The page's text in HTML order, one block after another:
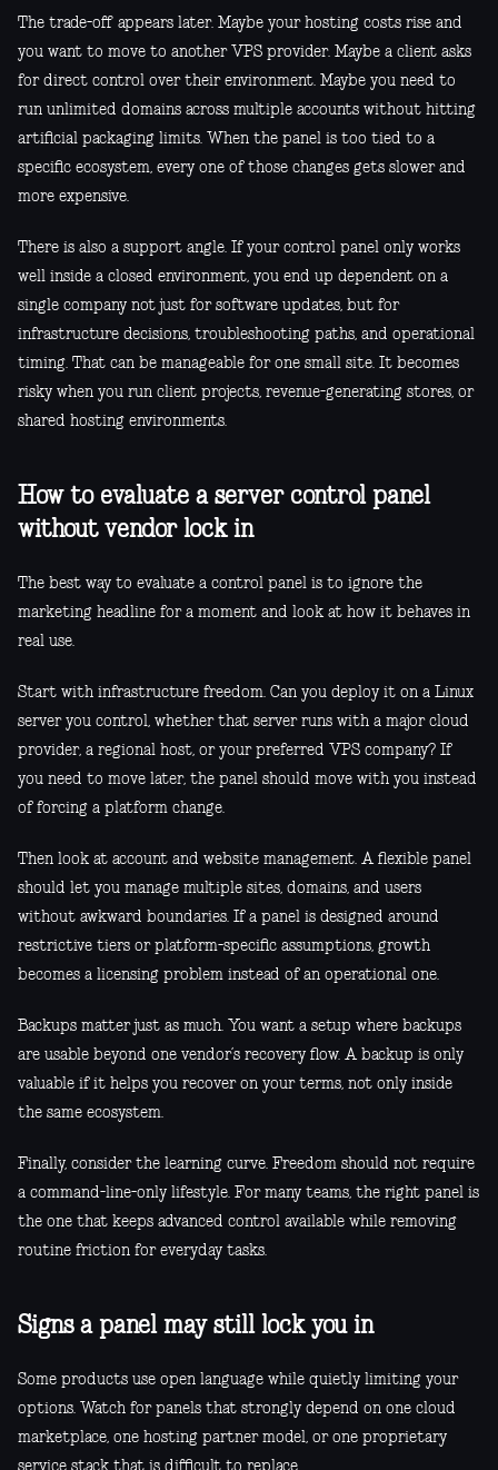
The trade-off appears later. Maybe your hosting costs rise and
you want to move to another VPS provider. Maybe a client asks
for direct control over their environment. Maybe you need to
run unlimited domains across multiple accounts without hitting
artificial packaging limits. When the panel is too tied to a
specific ecosystem, every one of those changes gets slower and
more expensive.
There is also a support angle. If your control panel only works
well inside a closed environment, you end up dependent on a
single company not just for software updates, but for
infrastructure decisions, troubleshooting paths, and operational
timing. That can be manageable for one small site. It becomes
risky when you run client projects, revenue-generating stores, or
shared hosting environments.
How to evaluate a server control panel
without vendor lock in
The best way to evaluate a control panel is to ignore the
marketing headline for a moment and look at how it behaves in
real use.
Start with infrastructure freedom. Can you deploy it on a Linux
server you control, whether that server runs with a major cloud
provider, a regional host, or your preferred VPS company? If
you need to move later, the panel should move with you instead
of forcing a platform change.
Then look at account and website management. A flexible panel
should let you manage multiple sites, domains, and users
without awkward boundaries. If a panel is designed around
restrictive tiers or platform-specific assumptions, growth
becomes a licensing problem instead of an operational one.
Backups matter just as much. You want a setup where backups
are usable beyond one vendor’s recovery flow. A backup is only
valuable if it helps you recover on your terms, not only inside
the same ecosystem.
Finally, consider the learning curve. Freedom should not require
a command-line-only lifestyle. For many teams, the right panel is
the one that keeps advanced control available while removing
routine friction for everyday tasks.
Signs a panel may still lock you in
Some products use open language while quietly limiting your
options. Watch for panels that strongly depend on one cloud
marketplace, one hosting partner model, or one proprietary